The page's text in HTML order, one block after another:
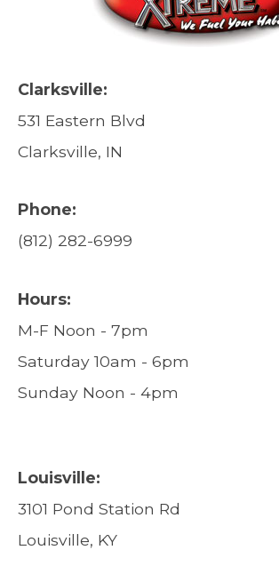
Clarksville:
531 Eastern Blvd
Clarksville, IN
Phone:
(812) 282-6999
Hours:
M-F Noon - 7pm
Saturday 10am - 6pm
Sunday Noon - 4pm
Louisville:
3101 Pond Station Rd
Louisville, KY